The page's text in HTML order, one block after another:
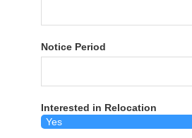
Notice Period
Interested in Relocation